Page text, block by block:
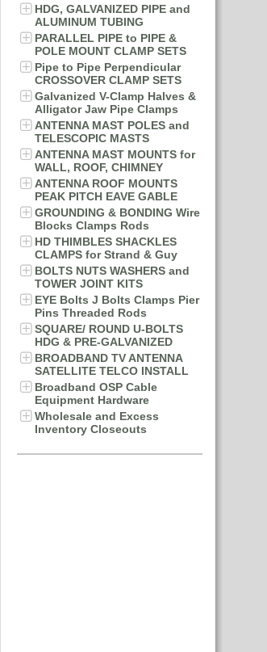
HDG, GALVANIZED PIPE and
ALUMINUM TUBING
PARALLEL PIPE to PIPE &
POLE MOUNT CLAMP SETS
Pipe to Pipe Perpendicular
CROSSOVER CLAMP SETS
Galvanized V-Clamp Halves &
Alligator Jaw Pipe Clamps
ANTENNA MAST POLES and
TELESCOPIC MASTS
ANTENNA MAST MOUNTS for
WALL, ROOF, CHIMNEY
ANTENNA ROOF MOUNTS
PEAK PITCH EAVE GABLE
GROUNDING & BONDING Wire
Blocks Clamps Rods
HD THIMBLES SHACKLES
CLAMPS for Strand & Guy
BOLTS NUTS WASHERS and
TOWER JOINT KITS
EYE Bolts J Bolts Clamps Pier
Pins Threaded Rods
SQUARE/ ROUND U-BOLTS
HDG & PRE-GALVANIZED
BROADBAND TV ANTENNA
SATELLITE TELCO INSTALL
Broadband OSP Cable
Equipment Hardware
Wholesale and Excess
Inventory Closeouts